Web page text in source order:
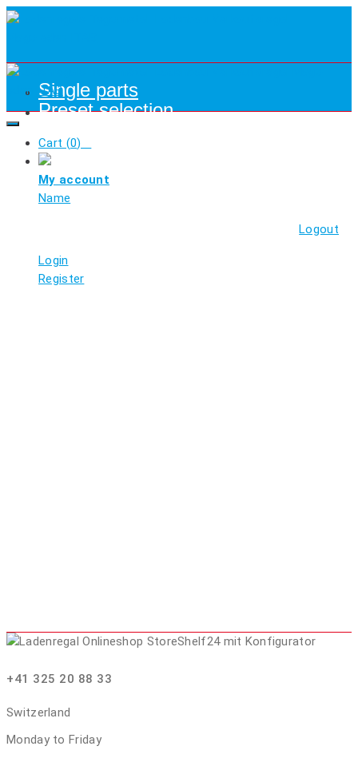
Single parts
Preset selection
Cart (0)
My account
Name
Logout
Login
Register
+41 325 20 88 33
Switzerland
Monday to Friday